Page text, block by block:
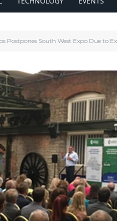
Postpones South West Expo Due to